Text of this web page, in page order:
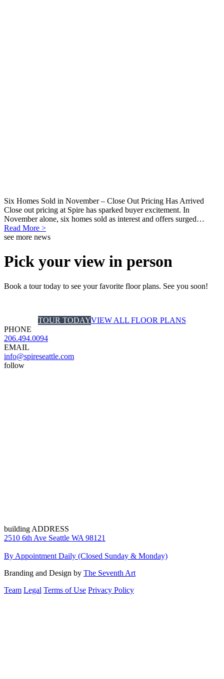
Six Homes Sold in November – Close Out Pricing Has Arrived
Close out pricing at Spire has sparked buyer excitement. In
November alone, six homes sold as interest and offers surged…
Read More >
see more news
Pick your view in person
Book a tour today to see your favorite floor plans. See you soon!
TOUR TODAYVIEW ALL FLOOR PLANS
PHONE
206.494.0094
EMAIL
info@spireseattle.com
follow
building ADDRESS
2510 6th Ave Seattle WA 98121
By Appointment Daily (Closed Sunday & Monday)
Branding and Design by The Seventh Art
Team Legal Terms of Use Privacy Policy